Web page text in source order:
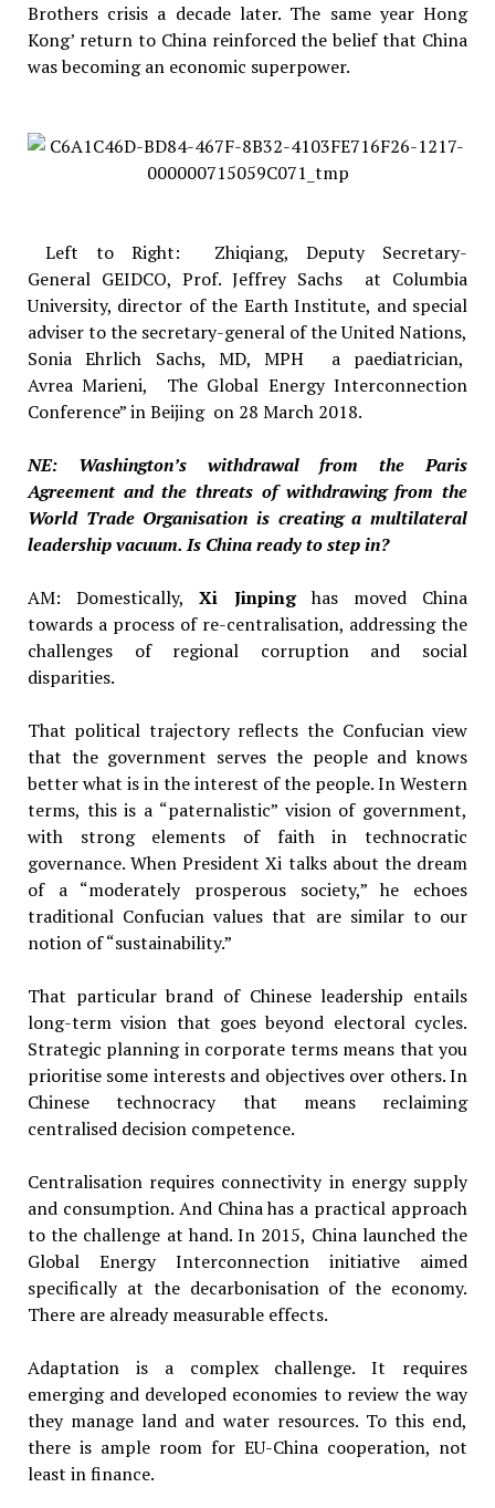
Brothers crisis a decade later. The same year Hong
Kong’ return to China reinforced the belief that China
was becoming an economic superpower.
Left to Right: Zhiqiang, Deputy Secretary-
General GEIDCO, Prof. Jeffrey Sachs at Columbia
University, director of the Earth Institute, and special
adviser to the secretary-general of the United Nations,
Sonia Ehrlich Sachs, MD, MPH a paediatrician,
Avrea Marieni, The Global Energy Interconnection
Conference” in Beijing on 28 March 2018.
NE: Washington’s withdrawal from the Paris
Agreement and the threats of withdrawing from the
World Trade Organisation is creating a multilateral
leadership vacuum. Is China ready to step in?
AM: Domestically,Xi Jinpinghas moved China
towards a process of re-centralisation, addressing the
challenges of regional corruption and social
disparities.
That political trajectory reflects the Confucian view
that the government serves the people and knows
better what is in the interest of the people. In Western
terms, this is a “paternalistic” vision of government,
with strong elements of faith in technocratic
governance. When President Xi talks about the dream
of a “moderately prosperous society,” he echoes
traditional Confucian values that are similar to our
notion of “sustainability.”
That particular brand of Chinese leadership entails
long-term vision that goes beyond electoral cycles.
Strategic planning in corporate terms means that you
prioritise some interests and objectives over others. In
Chinese technocracy that means reclaiming
centralised decision competence.
Centralisation requires connectivity in energy supply
and consumption. And China has a practical approach
to the challenge at hand. In 2015, China launched the
Global Energy Interconnection initiative aimed
specifically at the decarbonisation of the economy.
There are already measurable effects.
Adaptation is a complex challenge. It requires
emerging and developed economies to review the way
they manage land and water resources. To this end,
there is ample room for EU-China cooperation, not
least in finance.